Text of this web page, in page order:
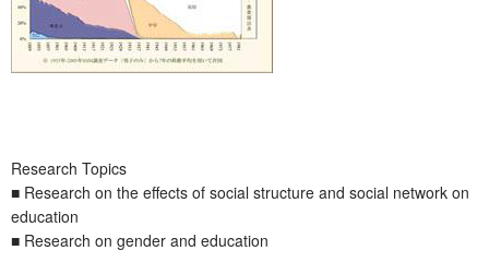
Research Topics
■ Research on the effects of social structure and social network on
education
■ Research on gender and education